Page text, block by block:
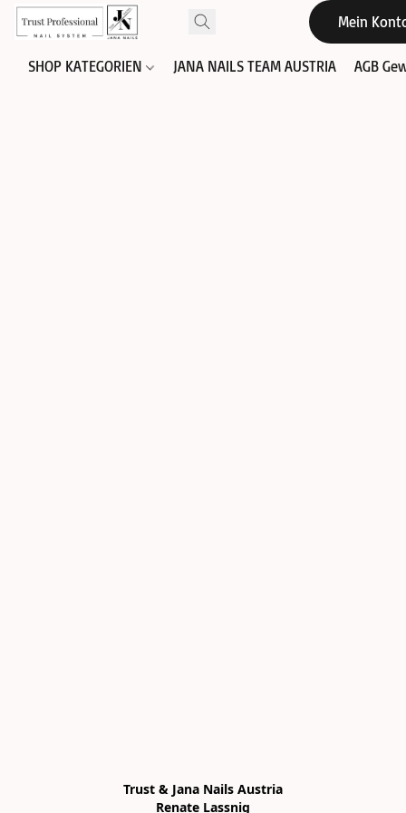
Mein
SHOP KATEGORIEN JANA NAILS TEAM AUSTRIA AGB
Trust & Jana Nails Austria
Renate Lassnig